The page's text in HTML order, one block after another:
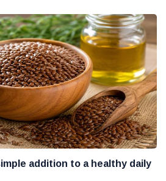
addition to a healthy daily